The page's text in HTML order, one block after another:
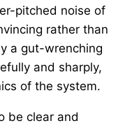
pitched noise of
rather than
a gut-wrenching
and sharply,
of the system.
be clear and